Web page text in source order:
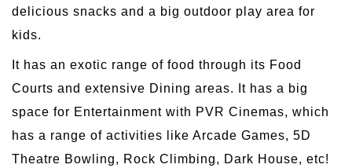
delicious snacks and a big outdoor play area for
kids.
It has an exotic range of food through its Food
Courts and extensive Dining areas. It has a big
space for Entertainment with PVR Cinemas, which
has a range of activities like Arcade Games, 5D
Theatre Bowling, Rock Climbing, Dark House, etc!